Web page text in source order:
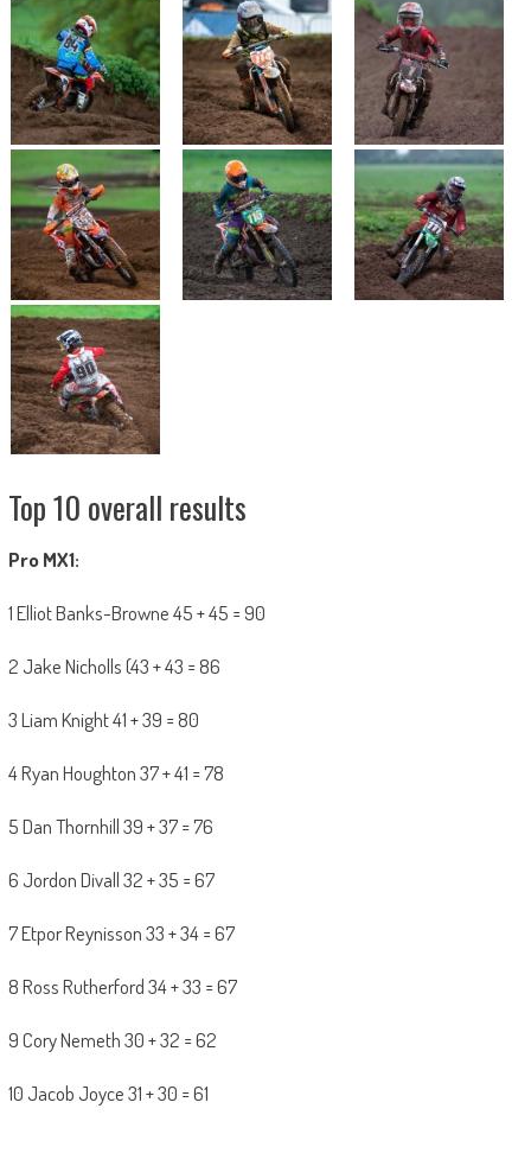
Top 10 overall results
Pro MX1:
1 Elliot Banks-Browne 45 + 45 = 90
2 Jake Nicholls (43 + 43 = 86
3 Liam Knight 41 + 39 = 80
4 Ryan Houghton 37 + 41 = 78
5 Dan Thornhill 39 + 37 = 76
6 Jordon Divall 32 + 35 = 67
7 Etpor Reynisson 33 + 34 = 67
8 Ross Rutherford 34 + 33 = 67
9 Cory Nemeth 30 + 32 = 62
10 Jacob Joyce 31 + 30 = 61